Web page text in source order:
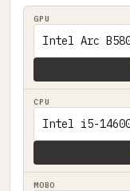
GPU
CPU
MOBO